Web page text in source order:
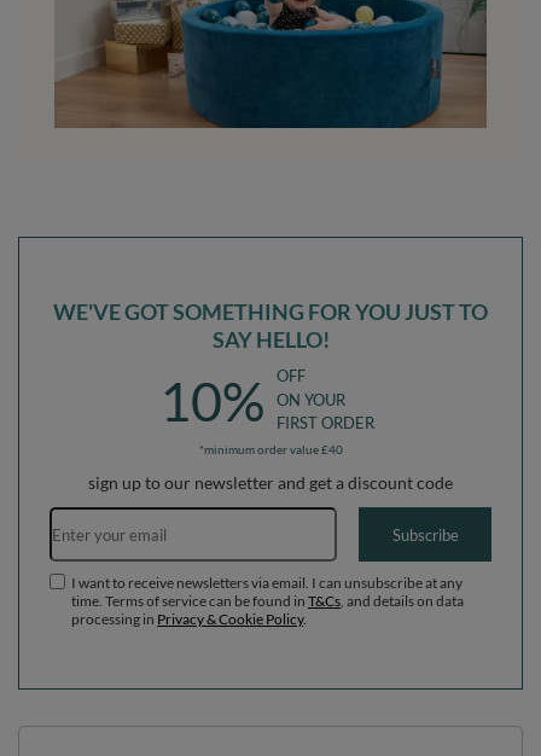
WE'VE GOT SOMETHING FOR YOU JUST TO
SAY HELLO!
10%
OFF
ON YOUR
FIRST ORDER
*minimum order value £40
sign up to our newsletter and get a discount code
Email address
Subscribe
I want to receive newsletters via email. I can unsubscribe at any
time. Terms of service can be found in T&Cs, and details on data
processing in Privacy & Cookie Policy.